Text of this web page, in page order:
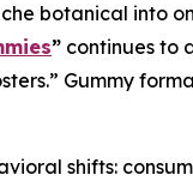
botanical into
” continues to
Gummy
shifts: